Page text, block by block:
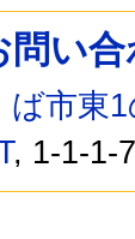
問い
ば市東
, 1-1-1-